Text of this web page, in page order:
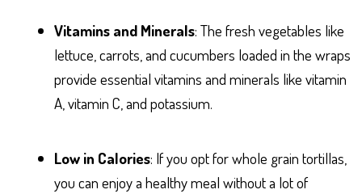
Vitamins and Minerals: The fresh vegetables like
lettuce, carrots, and cucumbers loaded in the wraps
provide essential vitamins and minerals like vitamin
A, vitamin C, and potassium.
Low in Calories: If you opt for whole grain tortillas,
you can enjoy a healthy meal without a lot of